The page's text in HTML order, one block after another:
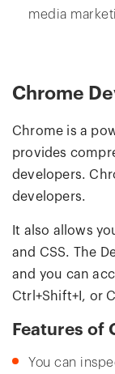
media
Chrome
Chrome is a
provides
developers.
developers.
It also allows
and CSS. The
and you can
Ctrl+Shift+I, or
Features of
You can